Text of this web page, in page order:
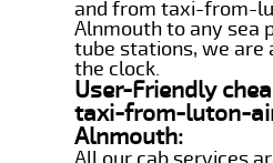
and from taxi-from-
Alnmouth to any sea
tube stations, we are
the clock.
User-Friendly
taxi-from-luton-
Alnmouth: